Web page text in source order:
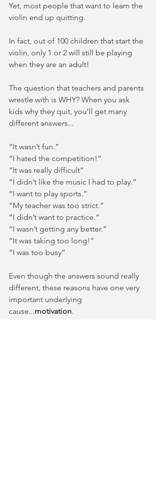
Yet, most people that want to learn the
violin end up quitting.
In fact, out of 100 children that start the
violin, only 1 or 2 will still be playing
when they are an adult!
The question that teachers and parents
wrestle with is WHY? When you ask
kids why they quit, you’ll get many
different answers...
“It wasn’t fun.”
“I hated the competition!”
“It was really difficult”
“I didn’t like the music I had to play.”
“I want to play sports.”
“My teacher was too strict.”
“I didn’t want to practice.”
“I wasn’t getting any better.”
“It was taking too long!”
“I was too busy”
Even though the answers sound really
different, these reasons have one very
important underlying
cause...motivation.